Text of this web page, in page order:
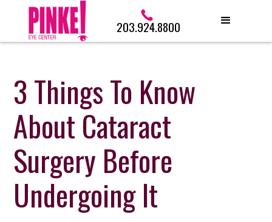
203.924.8800
3 Things To Know
About Cataract
Surgery Before
Undergoing It